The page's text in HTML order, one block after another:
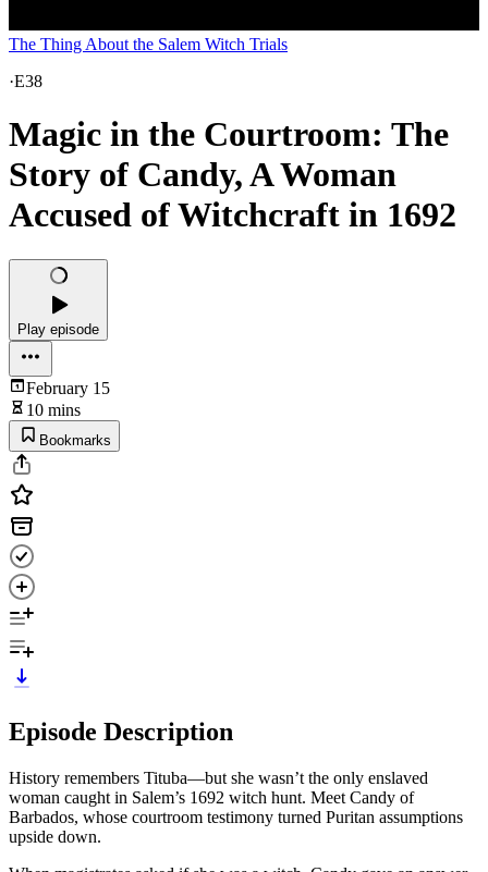
The Thing About the Salem Witch Trials
·E38
Magic in the Courtroom: The
Story of Candy, A Woman
Accused of Witchcraft in 1692
Play episode
February 15
10 mins
Bookmarks
Episode Description
History remembers Tituba—but she wasn’t the only enslaved
woman caught in Salem’s 1692 witch hunt. Meet Candy of
Barbados, whose courtroom testimony turned Puritan assumptions
upside down.